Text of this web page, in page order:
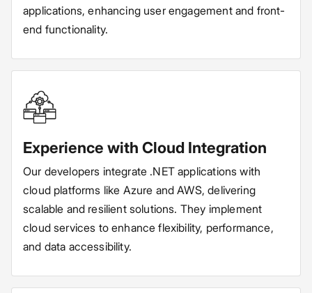
applications, enhancing user engagement and front-
end functionality.
Experience with Cloud Integration
Our developers integrate .NET applications with
cloud platforms like Azure and AWS, delivering
scalable and resilient solutions. They implement
cloud services to enhance flexibility, performance,
and data accessibility.